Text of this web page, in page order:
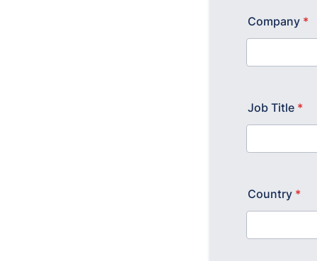
Company *
Job Title *
Country *